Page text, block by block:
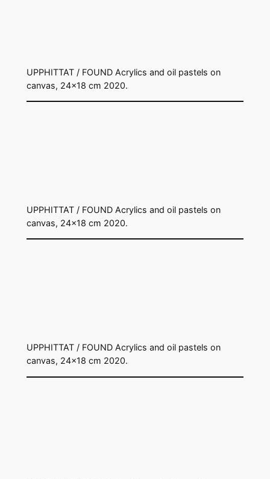
UPPHITTAT / FOUND Acrylics and oil pastels on
canvas, 24×18 cm 2020.
UPPHITTAT / FOUND Acrylics and oil pastels on
canvas, 24×18 cm 2020.
UPPHITTAT / FOUND Acrylics and oil pastels on
canvas, 24×18 cm 2020.